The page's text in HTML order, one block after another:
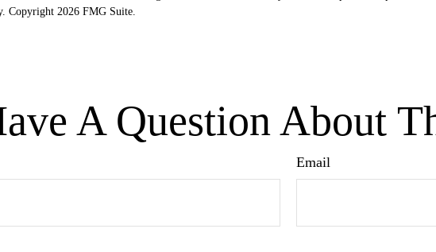
Copyright 2026 FMG Suite.
A Question About
Email